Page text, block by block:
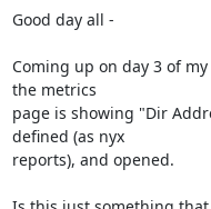
Good day all -
Coming up on day 3 of
the metrics
page is showing "Dir
defined (as nyx
reports), and opened.